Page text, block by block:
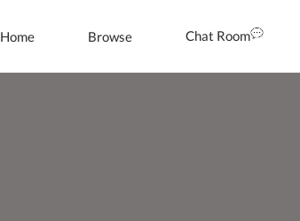
Home Browse Chat Room